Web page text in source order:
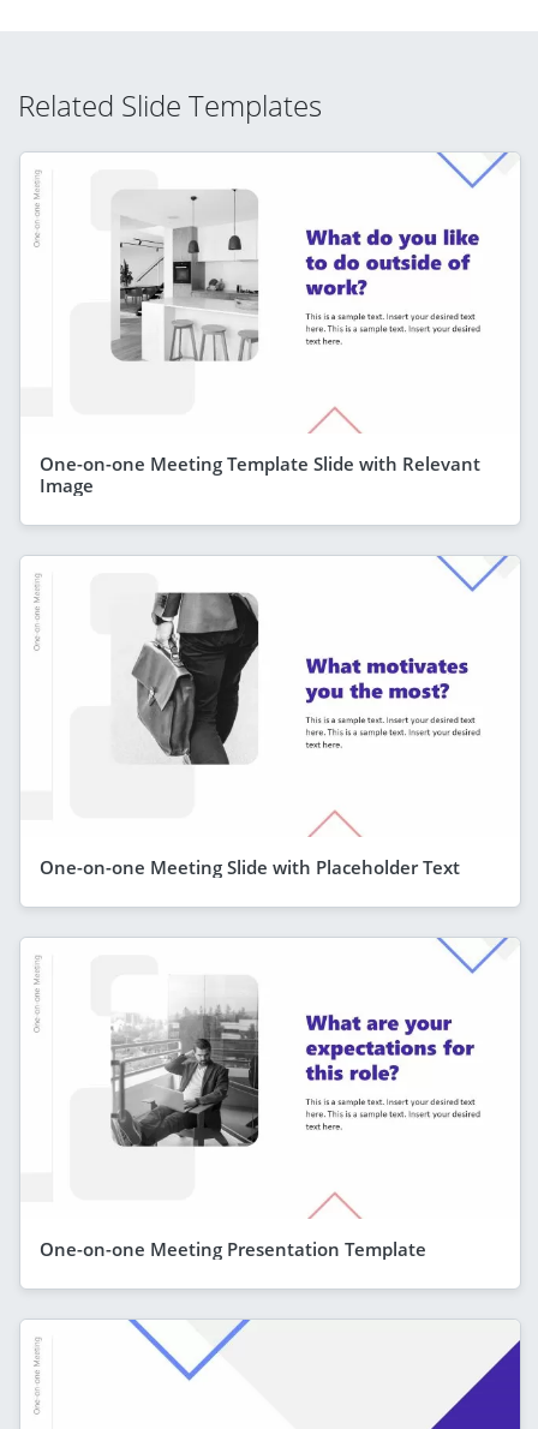
Related Slide Templates
One-on-one Meeting Template Slide with Relevant
Image
One-on-one Meeting Slide with Placeholder Text
One-on-one Meeting Presentation Template